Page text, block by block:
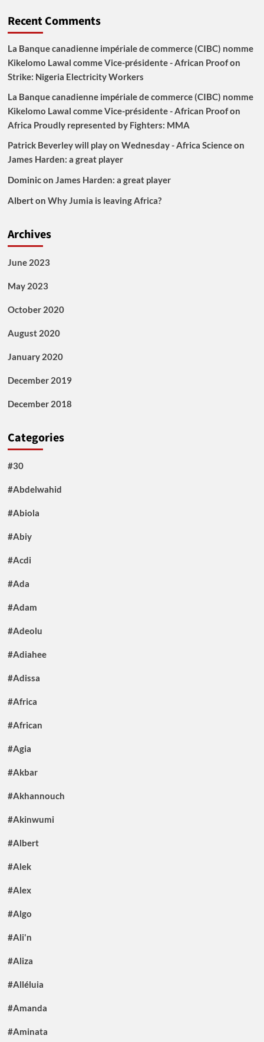
Recent Comments
La Banque canadienne impériale de commerce (CIBC) nomme
Kikelomo Lawal comme Vice-présidente - African Proofon
Strike: Nigeria Electricity Workers
La Banque canadienne impériale de commerce (CIBC) nomme
Kikelomo Lawal comme Vice-présidente - African Proofon
Africa Proudly represented by Fighters: MMA
Patrick Beverley will play on Wednesday - Africa Scienceon
James Harden: a great player
Dominicon James Harden: a great player
Alberton Why Jumia is leaving Africa?
Archives
June 2023
May 2023
October 2020
August 2020
January 2020
December 2019
December 2018
Categories
#30
#Abdelwahid
#Abiola
#Abiy
#Acdi
#Ada
#Adam
#Adeolu
#Adiahee
#Adissa
#Africa
#African
#Agia
#Akbar
#Akhannouch
#Akinwumi
#Albert
#Alek
#Alex
#Algo
#Ali'n
#Aliza
#Alléluia
#Amanda
#Aminata